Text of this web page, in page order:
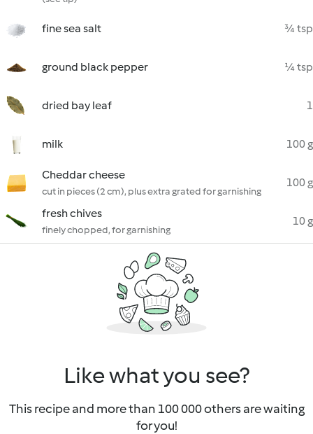
fine sea salt ¾ tsp
ground black pepper ¼ tsp
dried bay leaf 1
milk 100 g
Cheddar cheese
cut in pieces (2 cm), plus extra grated for garnishing
100 g
fresh chives
finely chopped, for garnishing
10 g
Like what you see?
This recipe and more than 100 000 others are waiting
for you!